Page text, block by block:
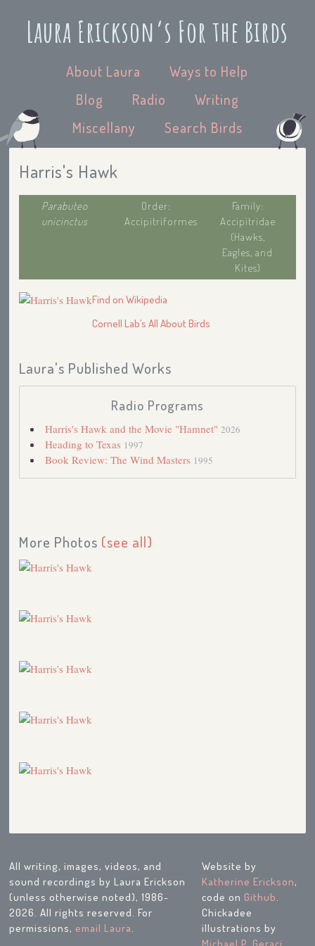
Laura Erickson’s For the Birds
About Laura
Ways to Help
Blog
Radio
Writing
Miscellany
Search Birds
Harris's Hawk
Parabuteo
unicinctus
Order:
Accipitriformes
Family:
Accipitridae
(Hawks,
Eagles, and
Kites)
Find on Wikipedia
Cornell Lab’s All About Birds
Laura's Published Works
Radio Programs
Harris's Hawk and the Movie "Hamnet"2026
Heading to Texas 1997
Book Review: The Wind Masters 1995
More Photos (see all)
All writing, images, videos, and
sound recordings by Laura Erickson
(unless otherwise noted), 1986-
2026. All rights reserved. For
permissions,email Laura.
Website by
Katherine Erickson,
code onGithub.
Chickadee
illustrations by